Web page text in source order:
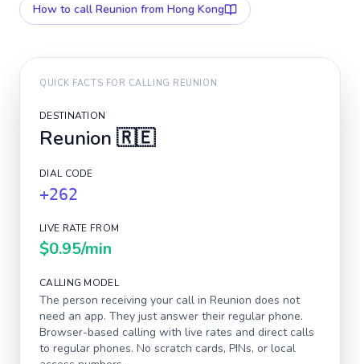
How to call Reunion from Hong Kong
QUICK FACTS FOR CALLING REUNION
DESTINATION
Reunion 🇷🇪
DIAL CODE
+262
LIVE RATE FROM
$0.95/min
CALLING MODEL
The person receiving your call in Reunion does not
need an app. They just answer their regular phone.
Browser-based calling with live rates and direct calls
to regular phones. No scratch cards, PINs, or local